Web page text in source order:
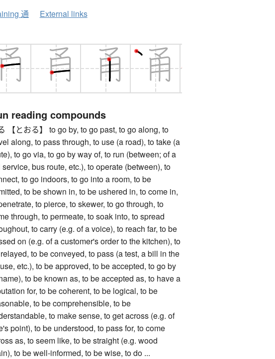
通 External links
reading compounds
【とおる】 to go by, to go past, to go along, to
along, to pass through, to use (a road), to take (a
to go via, to go by way of, to run (between; of a
service, bus route, etc.), to operate (between), to
to go indoors, to go into a room, to be
to be shown in, to be ushered in, to come in,
to pierce, to skewer, to go through, to
through, to permeate, to soak into, to spread
to carry (e.g. of a voice), to reach far, to be
on (e.g. of a customer's order to the kitchen), to
to be conveyed, to pass (a test, a bill in the
etc.), to be approved, to be accepted, to go by
to be known as, to be accepted as, to have a
for, to be coherent, to be logical, to be
to be comprehensible, to be
to make sense, to get across (e.g. of
point), to be understood, to pass for, to come
as, to seem like, to be straight (e.g. wood
to be well-informed, to be wise, to do ...